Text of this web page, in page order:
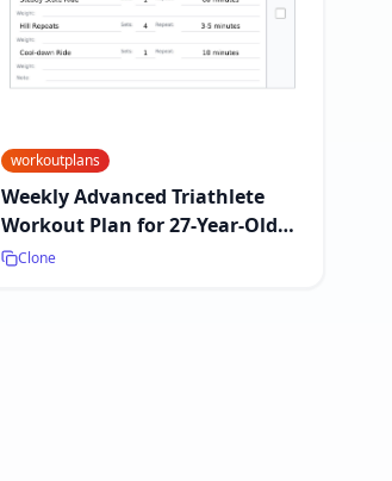
workoutplans
Weekly Advanced Triathlete
Workout Plan for 27-Year-Old
Male
Clone